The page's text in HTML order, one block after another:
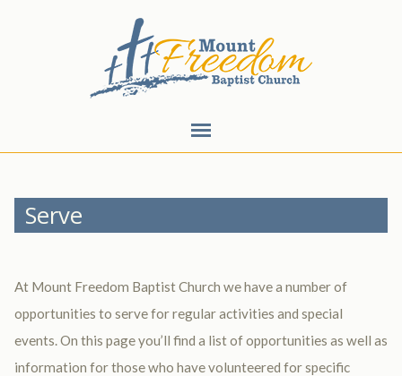
Serve
At Mount Freedom Baptist Church we have a number of
opportunities to serve for regular activities and special
events. On this page you’ll find a list of opportunities as well as
information for those who have volunteered for specific